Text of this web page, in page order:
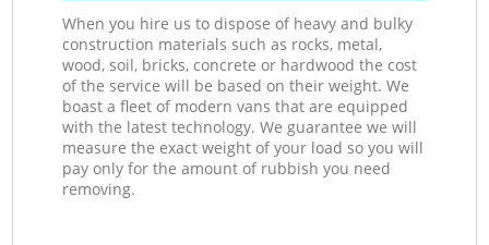
When you hire us to dispose of heavy and bulky
construction materials such as rocks, metal,
wood, soil, bricks, concrete or hardwood the cost
of the service will be based on their weight. We
boast a fleet of modern vans that are equipped
with the latest technology. We guarantee we will
measure the exact weight of your load so you will
pay only for the amount of rubbish you need
removing.